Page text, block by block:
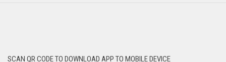
SCAN QR CODE TO DOWNLOAD APP TO MOBILE DEVICE